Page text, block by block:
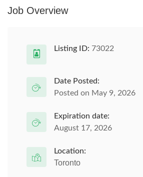
Job Overview
Listing ID: 73022
Date Posted:
Posted on May 9, 2026
Expiration date:
August 17, 2026
Location:
Toronto